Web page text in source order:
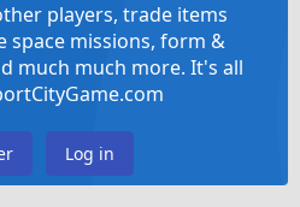
players, trade items
space missions, form &
much much more. It's all
Log in